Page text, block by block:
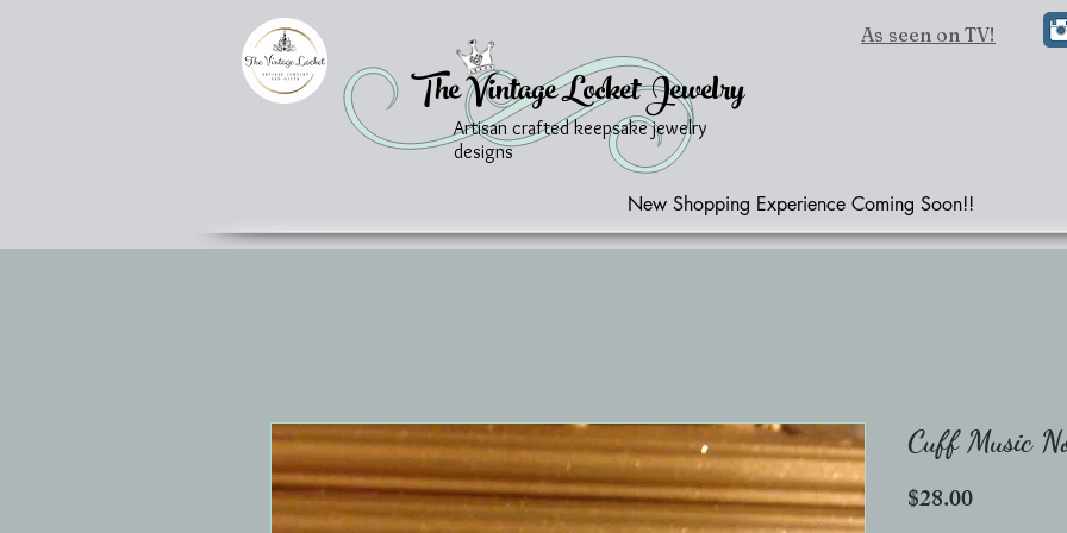
The Vintage Locket Jewelry
As seen on TV!
Artisan crafted keepsake jewelry
designs
New Shopping Experience Coming Soon!!
Cuff Music
$28.00Price